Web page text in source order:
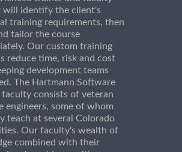
will identify the client's
training requirements, then
tailor the course
Our custom training
reduce time, risk and cost
development teams
The Hartmann Software
faculty consists of veteran
engineers, some of whom
teach at several Colorado
Our faculty's wealth of
combined with their